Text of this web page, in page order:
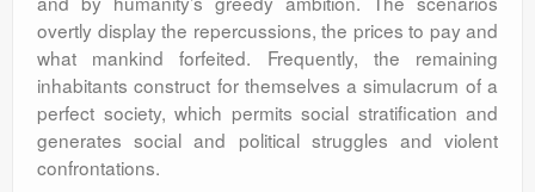
overtly display the repercussions, the prices to pay and
what mankind forfeited. Frequently, the remaining
inhabitants construct for themselves a simulacrum of a
perfect society, which permits social stratification and
generates social and political struggles and violent
confrontations.